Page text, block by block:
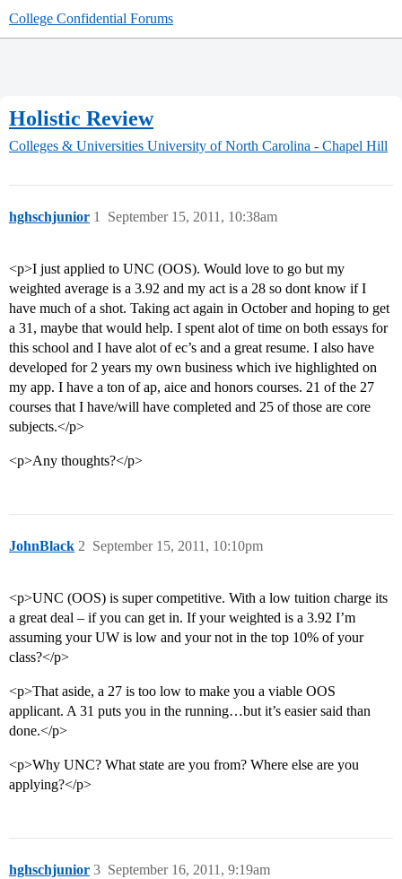
College Confidential Forums
Holistic Review
Colleges & Universities University of North Carolina - Chapel Hill
hghschjunior September 15, 2011, 10:38am
1
<p>I just applied to UNC (OOS). Would love to go but my
weighted average is a 3.92 and my act is a 28 so dont know if I
have much of a shot. Taking act again in October and hoping to get
a 31, maybe that would help. I spent alot of time on both essays for
this school and I have alot of ec’s and a great resume. I also have
developed for 2 years my own business which ive highlighted on
my app. I have a ton of ap, aice and honors courses. 21 of the 27
courses that I have/will have completed and 25 of those are core
subjects.</p>
<p>Any thoughts?</p>
JohnBlack September 15, 2011, 10:10pm
2
<p>UNC (OOS) is super competitive. With a low tuition charge its
a great deal – if you can get in. If your weighted is a 3.92 I’m
assuming your UW is low and your not in the top 10% of your
class?</p>
<p>That aside, a 27 is too low to make you a viable OOS
applicant. A 31 puts you in the running…but it’s easier said than
done.</p>
<p>Why UNC? What state are you from? Where else are you
applying?</p>
hghschjunior September 16, 2011, 9:19am
3